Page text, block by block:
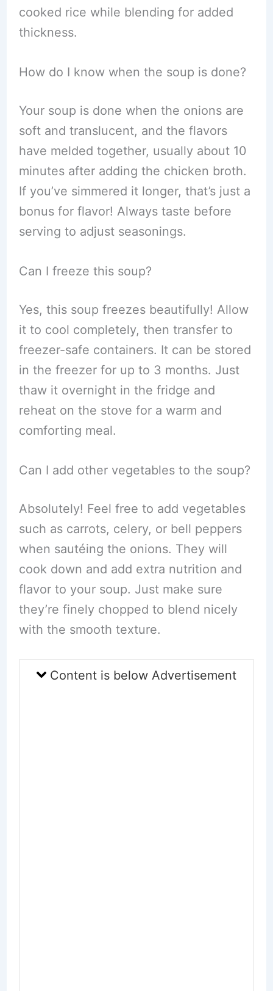
cooked rice while blending for added
thickness.
How do I know when the soup is done?
Your soup is done when the onions are
soft and translucent, and the flavors
have melded together, usually about 10
minutes after adding the chicken broth.
If you’ve simmered it longer, that’s just a
bonus for flavor! Always taste before
serving to adjust seasonings.
Can I freeze this soup?
Yes, this soup freezes beautifully! Allow
it to cool completely, then transfer to
freezer-safe containers. It can be stored
in the freezer for up to 3 months. Just
thaw it overnight in the fridge and
reheat on the stove for a warm and
comforting meal.
Can I add other vegetables to the soup?
Absolutely! Feel free to add vegetables
such as carrots, celery, or bell peppers
when sautéing the onions. They will
cook down and add extra nutrition and
flavor to your soup. Just make sure
they’re finely chopped to blend nicely
with the smooth texture.
Content is below Advertisement